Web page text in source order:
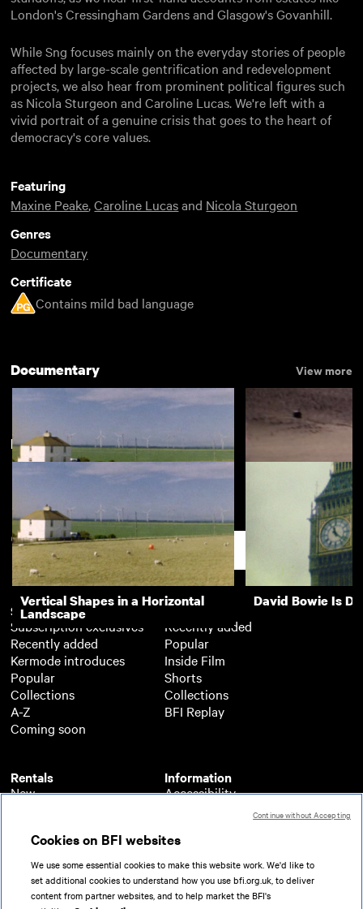
London's Cressingham Gardens and Glasgow's Govanhill.
While Sng focuses mainly on the everyday stories of people
affected by large-scale gentrification and redevelopment
projects, we also hear from prominent political figures such
as Nicola Sturgeon and Caroline Lucas. We're left with a
vivid portrait of a genuine crisis that goes to the heart of
democracy's core values.
Featuring
Maxine Peake,Caroline Lucasand Nicola Sturgeon
Genres
Documentary
Certificate
Contains mild bad language
Documentary View more
Vertical Shapes in a Horizontal
Landscape
Dear Marianne
New arrivals
Vertical Shapes in a Horizontal
Landscape
David Bowie Is
Subscription
Subscription exclusives
Recently added
Kermode introduces
Popular
Collections
A-Z
Coming soon
Rentals
New
A-Z
Coming soon
Free
Recently added
Popular
Inside Film
Shorts
Collections
BFI Replay
Information
Accessibility
About BFI Player
Help
Terms of use
Privacy
Partners
Support
Cookies on BFI websites
We use some essential cookies to make this website work. We'd like to
set additional cookies to understand how you use bfi.org.uk, to deliver
content from partner websites, and to help market the BFI's
Continue without Accepting